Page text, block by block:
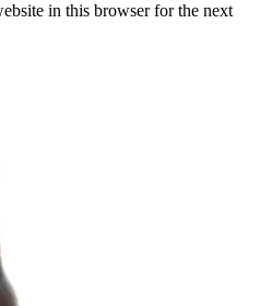
in this browser for the next